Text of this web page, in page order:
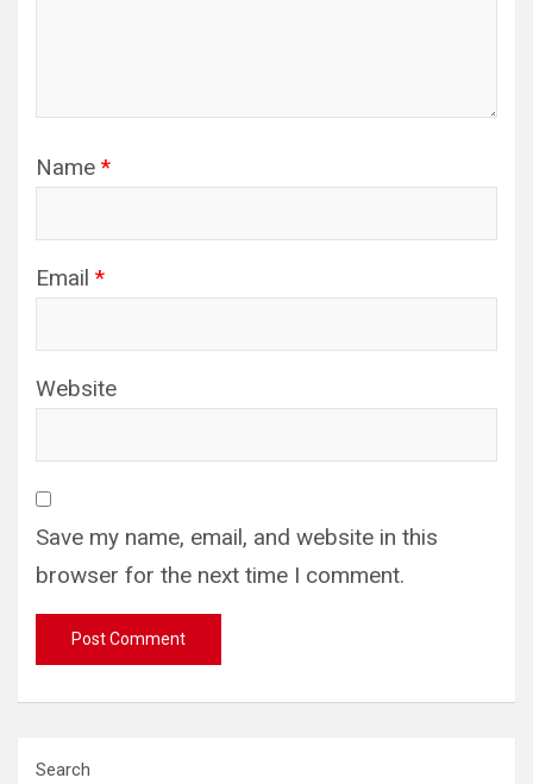
Name *
Email *
Website
Save my name, email, and website in this
browser for the next time I comment.
Search